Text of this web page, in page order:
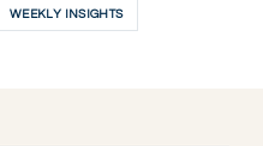
WEEKLY INSIGHTS